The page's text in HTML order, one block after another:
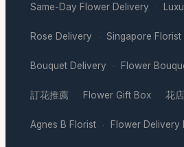
Same-Day Flower Delivery ·
Rose Delivery · Singapore Florist
Bouquet Delivery · Flower
訂花推薦 · Flower Gift Box · 花
Agnes B Florist · Flower Delivery